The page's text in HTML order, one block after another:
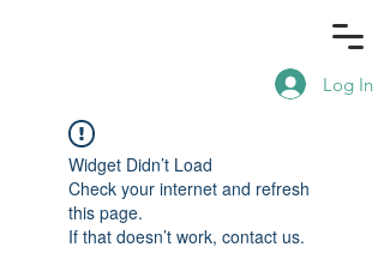
Log In
Widget Didn’t Load
Check your internet and refresh
this page.
If that doesn’t work, contact us.